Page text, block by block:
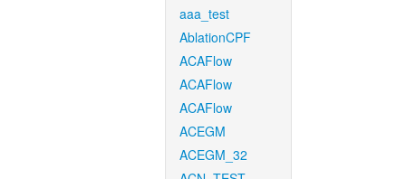
aaa_test
AblationCPF
ACAFlow
ACAFlow
ACAFlow
ACEGM
ACEGM_32